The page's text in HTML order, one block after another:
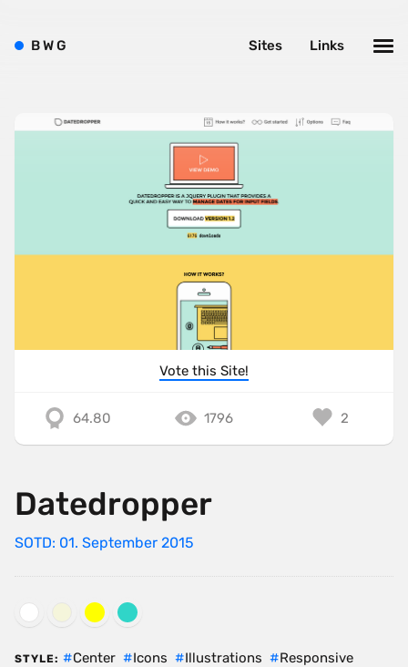
Vote this Site!
64.80 1796 2
Datedropper
SOTD: 01. September 2015
STYLE: Center Icons Illustrations
Responsive
BWG Links
Sites